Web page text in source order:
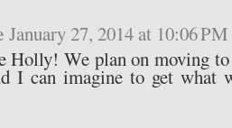
January 27, 2014 at 10:06 PM
Holly! We plan on moving
I can imagine to get what